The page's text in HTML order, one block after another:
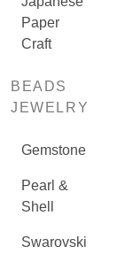
Paper
Craft
BEADS
JEWELRY
Gemstone
Pearl &
Shell
Swarovski